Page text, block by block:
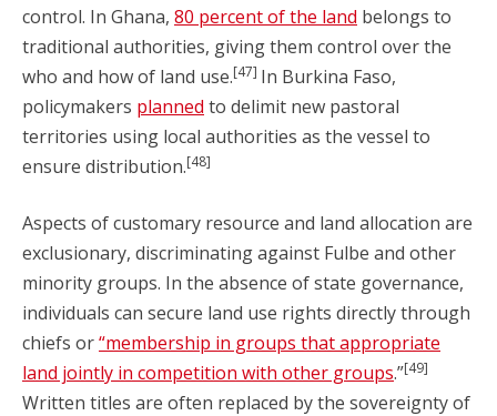
control. In Ghana, 80 percent of the land belongs to
traditional authorities, giving them control over the
who and how of land use.[47] In Burkina Faso,
policymakers planned to delimit new pastoral
territories using local authorities as the vessel to
ensure distribution.[48]
Aspects of customary resource and land allocation are
exclusionary, discriminating against Fulbe and other
minority groups. In the absence of state governance,
individuals can secure land use rights directly through
chiefs or“membership in groups that appropriate
land jointly in competition with other groups.”[49]
Written titles are often replaced by the sovereignty of